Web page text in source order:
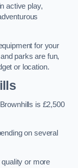
active play,
for your
parks are fun,
or location.
is £2,500
on several
quality or more